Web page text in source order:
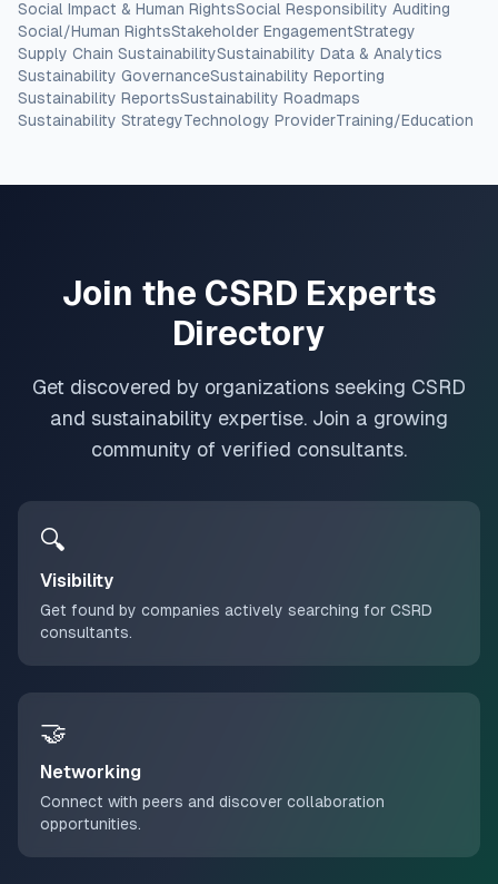
Social Impact & Human RightsSocial Responsibility Auditing
Social/Human RightsStakeholder EngagementStrategy
Supply Chain SustainabilitySustainability Data & Analytics
Sustainability GovernanceSustainability Reporting
Sustainability ReportsSustainability Roadmaps
Sustainability StrategyTechnology ProviderTraining/Education
Join the CSRD Experts
Directory
Get discovered by organizations seeking CSRD
and sustainability expertise. Join a growing
community of verified consultants.
🔍
Visibility
Get found by companies actively searching for CSRD
consultants.
🤝
Networking
Connect with peers and discover collaboration
opportunities.